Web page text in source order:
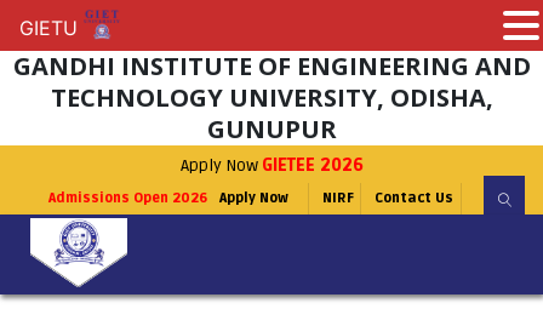
GANDHI INSTITUTE OF ENGINEERING AND
TECHNOLOGY UNIVERSITY, ODISHA,
GUNUPUR
Apply Now GIETEE 2026
Admissions Open 2026 Apply Now NIRF Contact Us
GIETU
GIETU